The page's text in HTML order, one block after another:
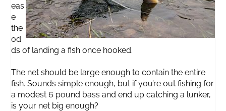
eas
e
the
od
ds of landing a fish once hooked.
The net should be large enough to contain the entire
fish. Sounds simple enough, but if you’re out fishing for
a modest 6 pound bass and end up catching a lunker,
is your net big enough?